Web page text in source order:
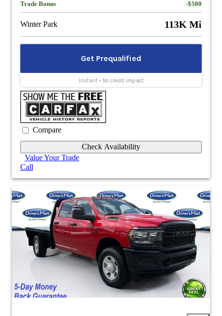
Trade Bonus -$500
Winter Park 113K Mi
Compare
Check Availability
Value Your Trade
Call